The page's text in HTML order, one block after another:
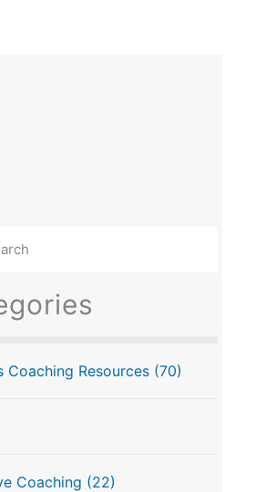
Coaching Resources (70)
Coaching (22)